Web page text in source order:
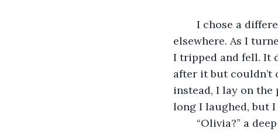
elsewhere. As I
I tripped and fell. It
after it but couldn’t
instead, I lay on
long I laughed, but I
“Olivia?” a